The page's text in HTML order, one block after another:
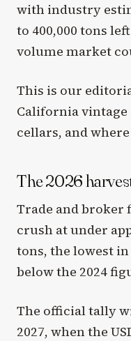
with industry
to 400,000 tons
volume market
This is our
California
cellars, and
The 2026
Trade and broker
crush at under
tons, the lowest
below the 2024
The official tally
2027, when the